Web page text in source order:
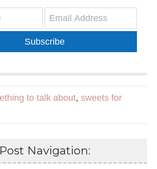
Subscribe
to talk about, sweets for
Post Navigation: